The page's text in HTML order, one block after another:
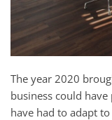
The year 2020
business could
have had to adapt
any
questions
you
have
or
assist